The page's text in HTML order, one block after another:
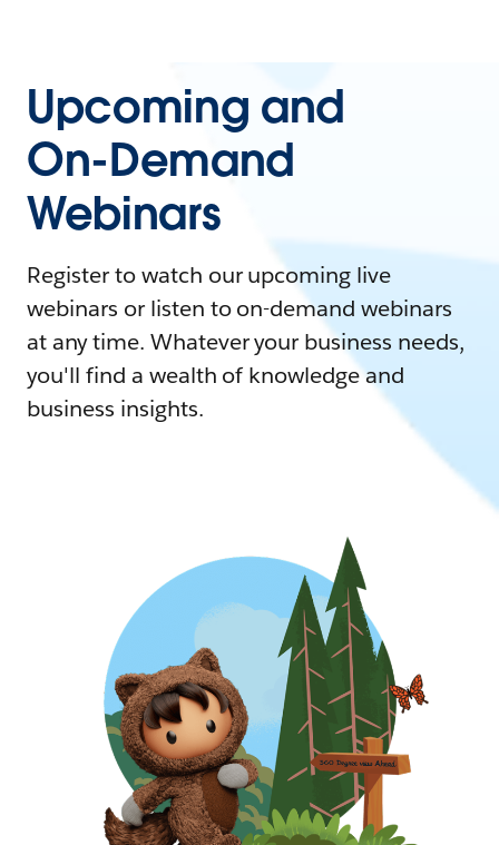
Upcoming and
On-Demand
Webinars
Register to watch our upcoming live
webinars or listen to on-demand webinars
at any time. Whatever your business needs,
you'll find a wealth of knowledge and
business insights.